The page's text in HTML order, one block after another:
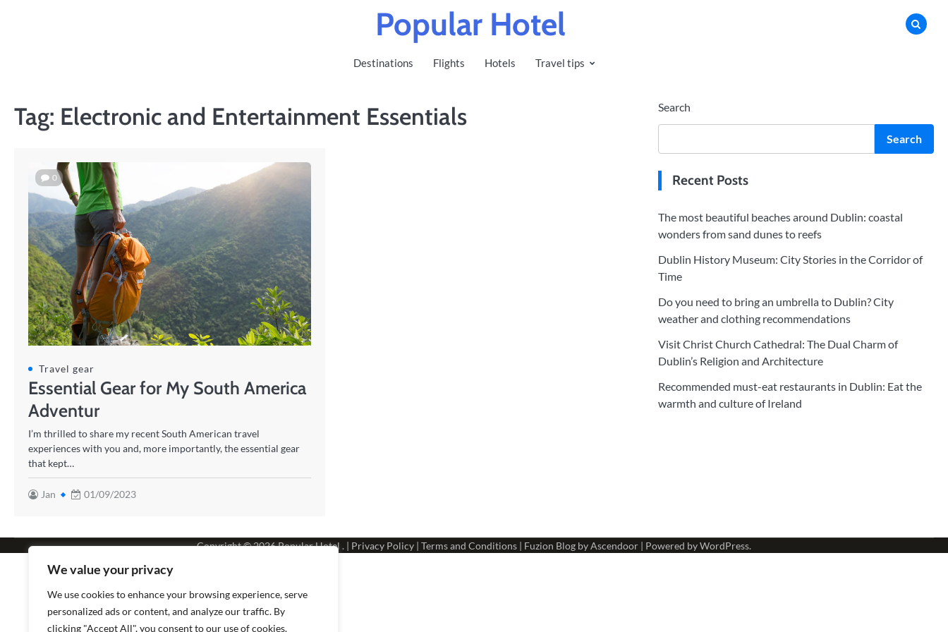
We value your privacy
We use cookies to enhance your browsing experience, serve
personalized ads or content, and analyze our traffic. By
clicking "Accept All", you consent to our use of cookies.
Popular Hotel
Destinations Flights Hotels Travel tips
Tag: Electronic and Entertainment Essentials
0
Travel gear
Essential Gear for My South America
Adventur
I’m thrilled to share my recent South American travel
experiences with you and, more importantly, the essential gear
that kept…
Jan 01/09/2023
Search
Search
Recent Posts
The most beautiful beaches around Dublin: coastal
wonders from sand dunes to reefs
Dublin History Museum: City Stories in the Corridor of
Time
Do you need to bring an umbrella to Dublin? City
weather and clothing recommendations
Visit Christ Church Cathedral: The Dual Charm of
Dublin’s Religion and Architecture
Recommended must-eat restaurants in Dublin: Eat the
warmth and culture of Ireland
Copyright © 2026Popular Hotel . | Privacy Policy | Terms and Conditions | Fuzion Blog byAscendoor | Powered byWordPress.